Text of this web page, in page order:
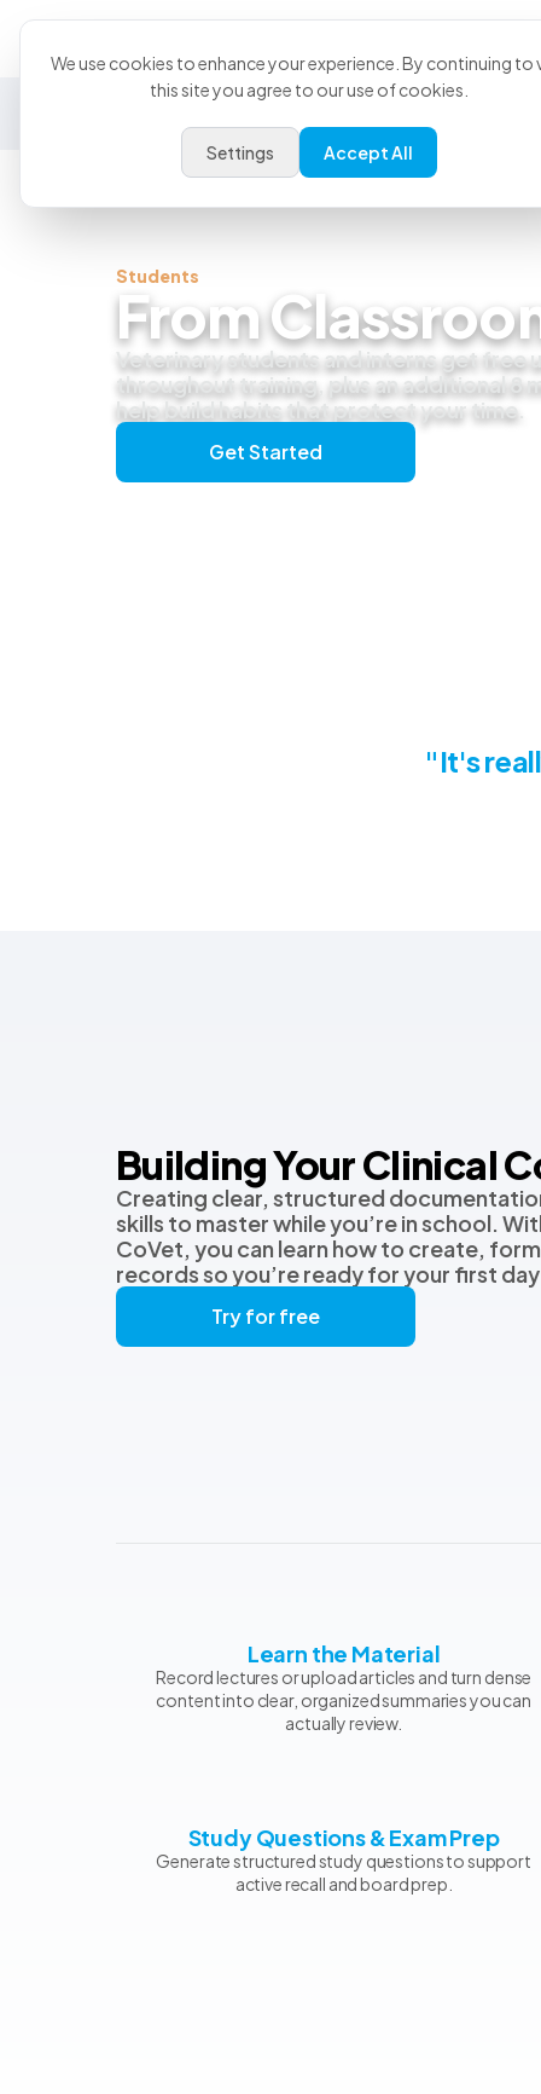
Students
From
Veterinary students and interns get free
throughout training, plus an additional 8
help build habits that protect your time.
Get Started
"It's
Building Your Clinical
Creating clear, structured
skills to master while you’re in school.
CoVet, you can learn how to create,
records so you’re ready for your first
Try for free
Learn the Material
Record lectures or upload articles and turn dense
content into clear, organized summaries you can
actually review.
Study Questions & Exam Prep
Generate structured study questions to support
active recall and board prep.
We use cookies to enhance your experience. By continuing to
this site you agree to our use of cookies.
Settings Accept All